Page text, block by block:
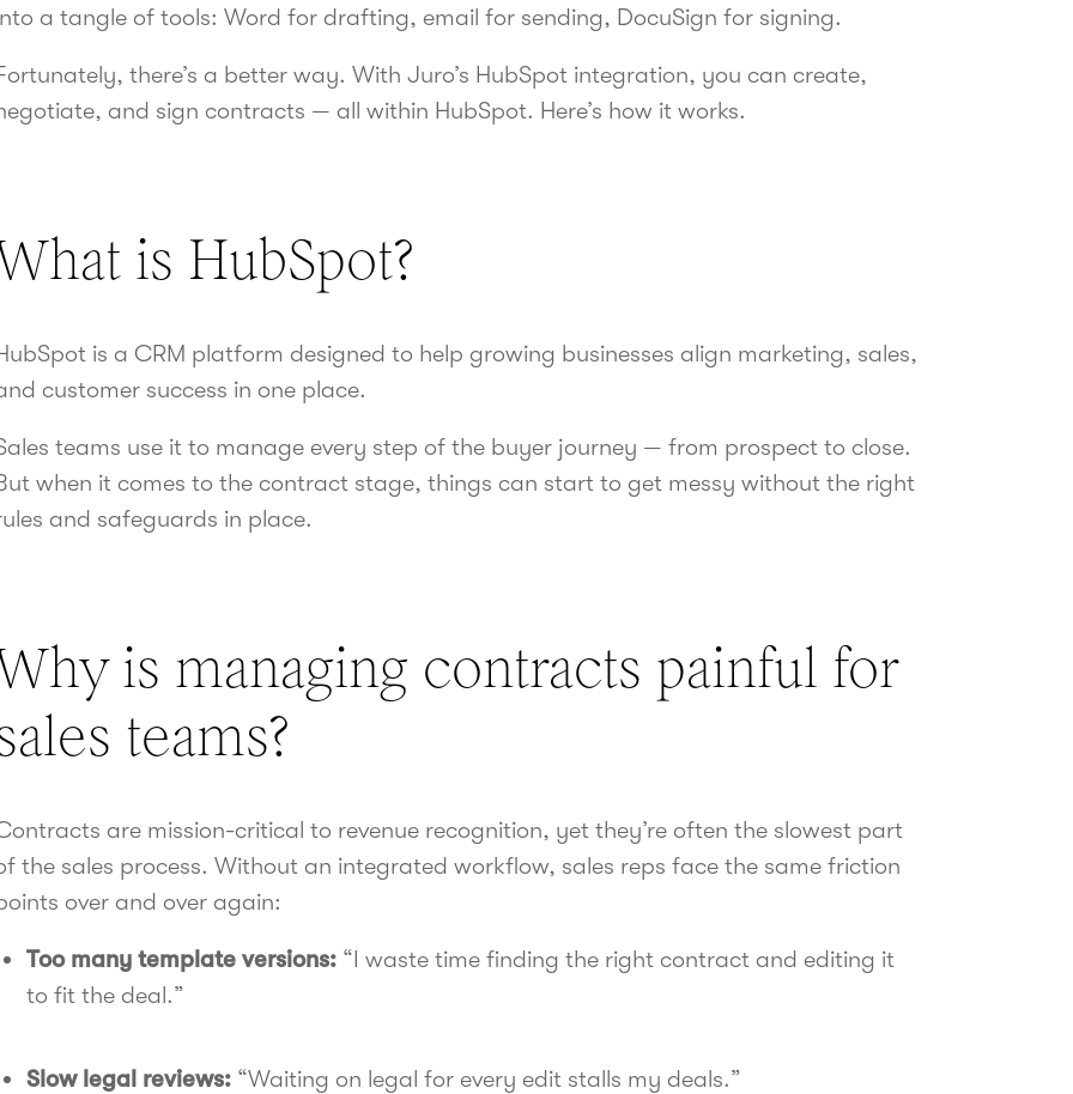
a tangle of tools: Word for drafting, email for sending, DocuSign for signing.
there’s a better way. With Juro’s HubSpot integration, you can create,
and sign contracts — all within HubSpot. Here’s how it works.
is HubSpot?
is a CRM platform designed to help growing businesses align marketing, sales,
customer success in one place.
teams use it to manage every step of the buyer journey — from prospect to close.
when it comes to the contract stage, things can start to get messy without the right
and safeguards in place.
is managing contracts painful for
teams?
are mission-critical to revenue recognition, yet they’re often the slowest part
the sales process. Without an integrated workflow, sales reps face the same friction
over and over again:
Too many template versions: “I waste time finding the right contract and editing it
to fit the deal.”
Slow legal reviews: “Waiting on legal for every edit stalls my deals.”